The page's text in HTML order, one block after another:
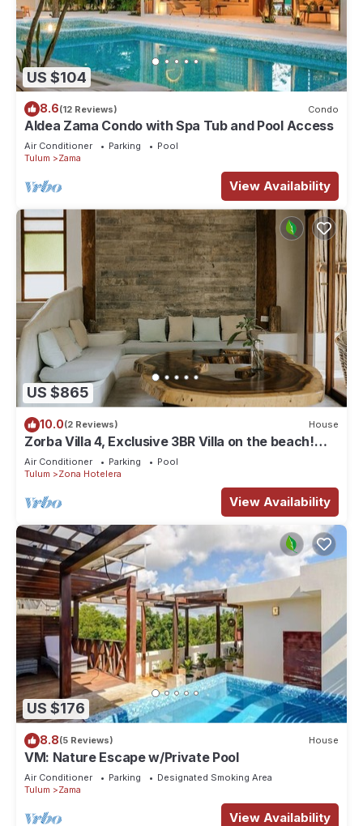
US $104
8.6(12 Reviews) Condo
Aldea Zama Condo with Spa Tub and Pool Access
Air Conditioner Parking
Pool
Tulum
Zama
View Availability
US $865
10.0(2 Reviews) House
Zorba Villa 4, Exclusive 3BR Villa on the beach!
Sleeps 8.
Air Conditioner Parking
Pool
Tulum
Zona Hotelera
View Availability
US $176
8.8(5 Reviews) House
VM: Nature Escape w/Private Pool
Air Conditioner Parking
Designated Smoking Area
Tulum
Zama
View Availability